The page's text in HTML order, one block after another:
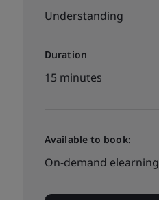
Understanding
Duration
15 minutes
Available to book:
On-demand elearning